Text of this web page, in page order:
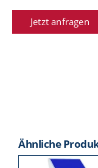
Jetzt anfragen
Ähnliche